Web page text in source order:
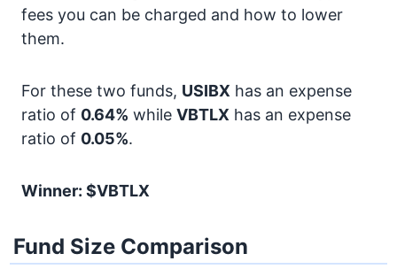
fees you can be charged and how to lower
them.
For these two funds, USIBX has an expense
ratio of 0.64% while VBTLX has an expense
ratio of 0.05%.
Winner: $VBTLX
Fund Size Comparison